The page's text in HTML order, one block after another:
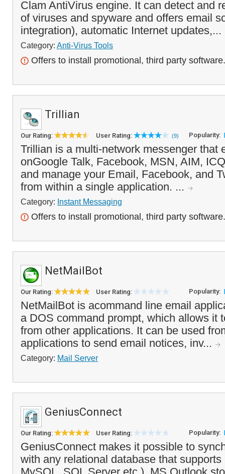
Clam AntiVirus engine. It can detect and
of viruses and spyware and offers email
integration), automatic Internet updates,...
Category: Anti-Virus Tools
Offers to install promotional, third party software.
Trillian
Our Rating: User Rating: (9) Popularity:
Trillian is a multi-network messenger that
onGoogle Talk, Facebook, MSN, AIM,
and manage your Email, Facebook, and
from within a single application. ...
Category: Instant Messaging
Offers to install promotional, third party software.
NetMailBot
Our Rating: User Rating: Popularity:
NetMailBot is acommand line email
a DOS command prompt, which allows it
from other applications. It can be used
applications to send email notices, inv...
Category: Mail Server
GeniusConnect
Our Rating: User Rating: Popularity:
GeniusConnect makes it possible to
with any relational database that